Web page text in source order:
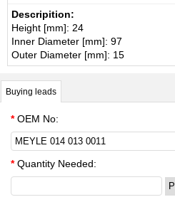
Descripition:
Height [mm]: 24
Inner Diameter [mm]: 97
Outer Diameter [mm]: 15
Buying leads
*OEM No:
*Quantity Needed: